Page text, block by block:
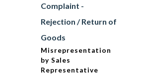
Complaint -
Rejection / Return of
Goods
Misrepresentation
by Sales
Representative